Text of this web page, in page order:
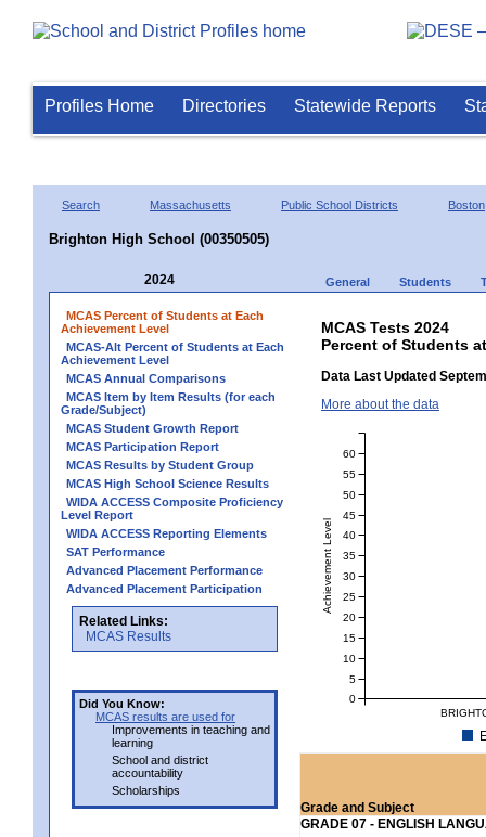
Profiles Home Directories Statewide Reports
Search Massachusetts Public School Districts Boston
Brighton High School (00350505)
2024 General Students
MCAS Percent of Students at Each
Achievement Level
MCAS-Alt Percent of Students at Each
Achievement Level
MCAS Annual Comparisons
MCAS Item by Item Results (for each
Grade/Subject)
MCAS Student Growth Report
MCAS Participation Report
MCAS Results by Student Group
MCAS High School Science Results
WIDA ACCESS Composite Proficiency
Level Report
WIDA ACCESS Reporting Elements
SAT Performance
Advanced Placement Performance
Advanced Placement Participation
Related Links:
MCAS Results
Did You Know:
MCAS results are used for
Improvements in teaching and
learning
School and district
accountability
Scholarships
MCAS Tests 2024
Percent of Students
Data Last Updated
More about the data
Achievement Level
0
5
10
15
20
25
30
35
40
45
50
55
60
Grade and Subject
GRADE 07 - ENGLISH